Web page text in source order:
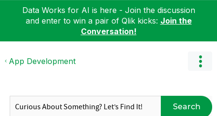
Data Works for AI is here - Join the discussion
and enter to win a pair of Qlik kicks: Join the
Conversation!
App Development
Search